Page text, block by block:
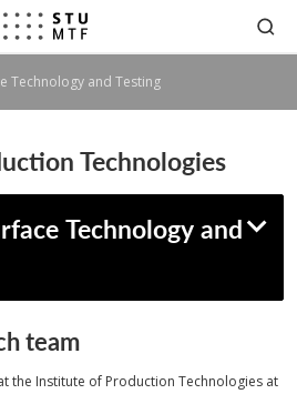
Technology and Testing
Technologies
Technology and
team
the Institute of Production Technologies at